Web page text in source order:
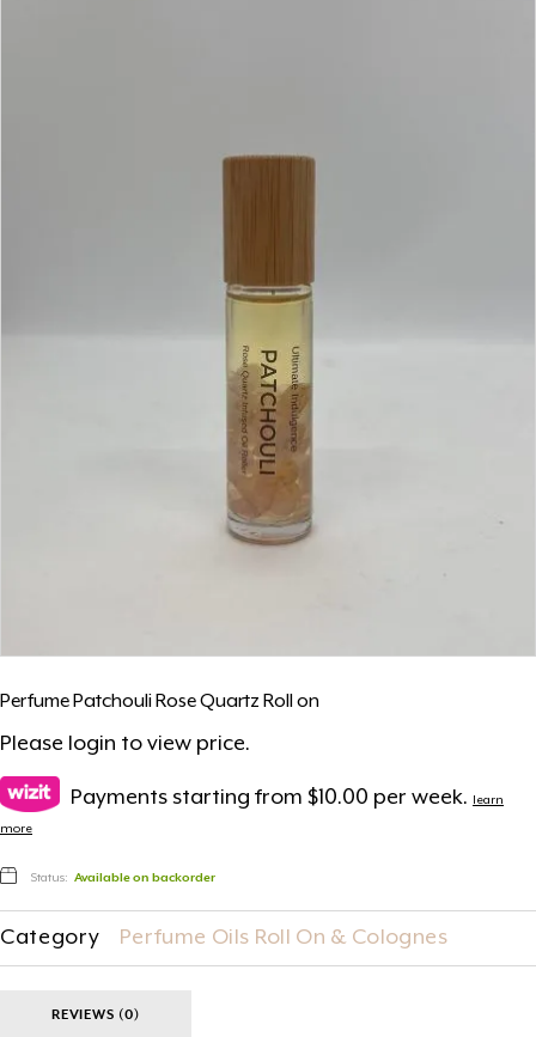
Perfume Patchouli Rose Quartz Roll on
Please login to view price.
Payments starting from $10.00 per week.
learn
more
Status: Available on backorder
Category Perfume Oils Roll On & Colognes
REVIEWS (0)